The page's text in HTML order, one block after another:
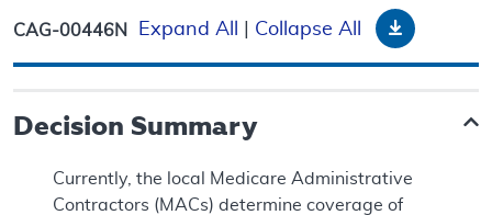
CAG-00446N Expand All Collapse All Download
Decision Summary
Currently, the local Medicare Administrative
Contractors (MACs) determine coverage of